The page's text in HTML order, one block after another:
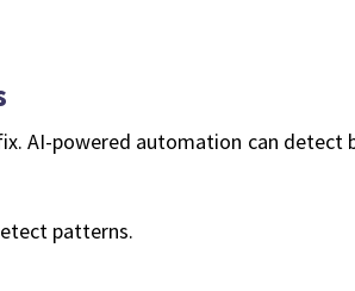
AI-powered automation can detect
patterns.